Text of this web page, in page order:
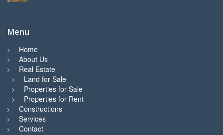
Menu
Home
About Us
Real Estate
Land for Sale
Properties for Sale
Properties for Rent
Constructions
Services
Contact